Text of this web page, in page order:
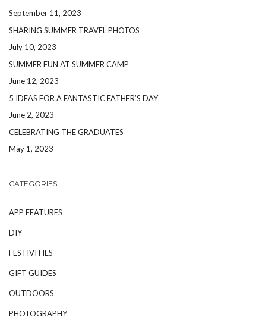
September 11, 2023
SHARING SUMMER TRAVEL PHOTOS
July 10, 2023
SUMMER FUN AT SUMMER CAMP
June 12, 2023
5 IDEAS FOR A FANTASTIC FATHER’S DAY
June 2, 2023
CELEBRATING THE GRADUATES
May 1, 2023
CATEGORIES
APP FEATURES
DIY
FESTIVITIES
GIFT GUIDES
OUTDOORS
PHOTOGRAPHY